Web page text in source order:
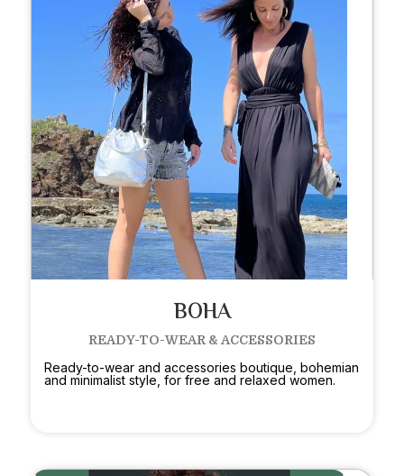
BOHA
READY-TO-WEAR & ACCESSORIES
Ready-to-wear and accessories boutique, bohemian
and minimalist style, for free and relaxed women.